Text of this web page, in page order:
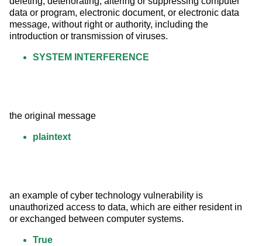
data or program, electronic document, or electronic data
message, without right or authority, including the
introduction or transmission of viruses.
SYSTEM INTERFERENCE
the original message
plaintext
an example of cyber technology vulnerability is
unauthorized access to data, which are either resident in
or exchanged between computer systems.
True